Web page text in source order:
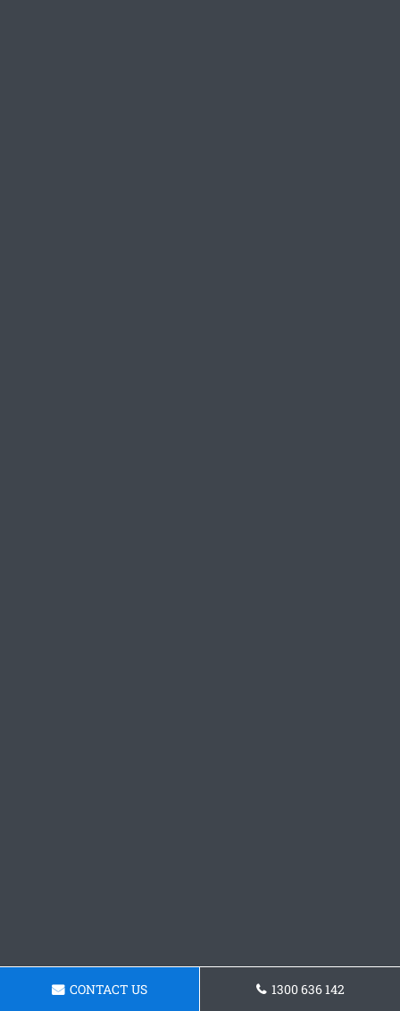
CONTACT US 1300 636 142